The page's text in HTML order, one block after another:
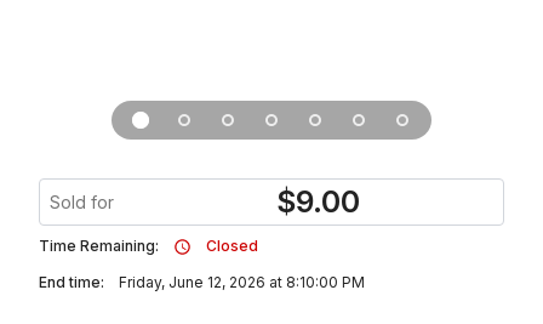
Sold for $9.00
Time Remaining:
Closed
End time:
Friday, June 12, 2026 at 8:10:00 PM